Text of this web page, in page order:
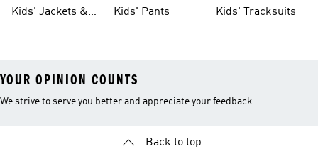
Kids' Jackets &
Kids' Pants
Kids' Tracksuits
YOUR OPINION COUNTS
We strive to serve you better and appreciate your feedback
Back to top